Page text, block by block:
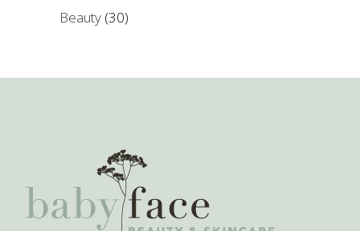
Beauty (30)